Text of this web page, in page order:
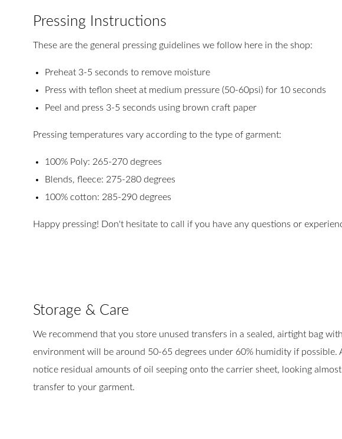
Pressing Instructions
These are the general pressing guidelines we follow here in the shop:
Preheat 3-5 seconds to remove moisture
Press with teflon sheet at medium pressure (50-60psi) for 10 seconds
Peel and press 3-5 seconds using brown craft paper
Pressing temperatures vary according to the type of garment:
100% Poly: 265-270 degrees
Blends, fleece: 275-280 degrees
100% cotton: 285-290 degrees
Happy pressing! Don't hesitate to call if you have any questions or
Storage & Care
We recommend that you store unused transfers in a sealed, airtight bag
environment will be around 50-65 degrees under 60% humidity if possible.
notice residual amounts of oil seeping onto the carrier sheet, looking
transfer to your garment.